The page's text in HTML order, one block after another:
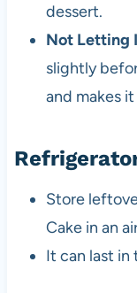
dessert.
Not Letting
slightly
and makes
Store
Cake in an
It can last